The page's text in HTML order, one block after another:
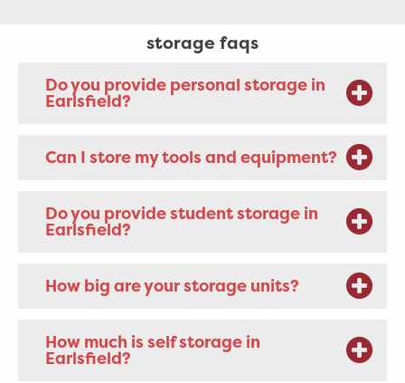
storage faqs
Do you provide personal storage in
Earlsfield?
Can I store my tools and equipment?
Do you provide student storage in
Earlsfield?
How big are your storage units?
How much is self storage in
Earlsfield?